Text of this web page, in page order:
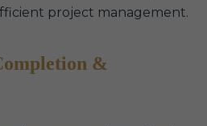
project management.
&